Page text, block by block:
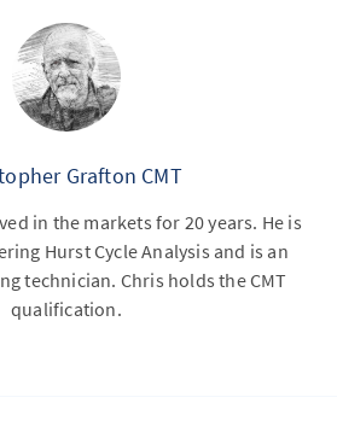
Grafton CMT
in the markets for 20 years. He is
Hurst Cycle Analysis and is an
technician. Chris holds the CMT
qualification.